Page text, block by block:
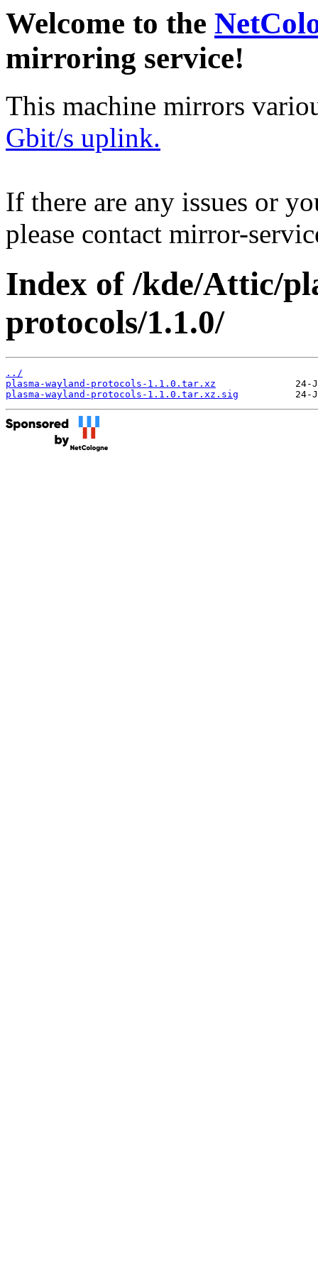
Welcome to the
mirroring service!
This machine mirrors
Gbit/s uplink.
If there are any issues or
please contact mirror-
Index of /kde/Attic/
protocols/1.1.0/
../
plasma-wayland-protocols-1.1.0.tar.xz
plasma-wayland-protocols-1.1.0.tar.xz.sig